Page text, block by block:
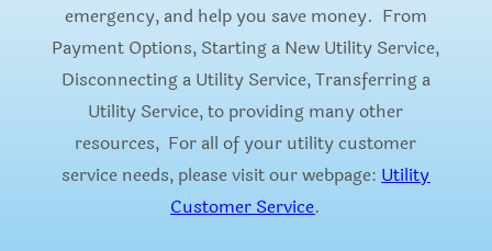
emergency, and help you save money. From
Payment Options, Starting a New Utility Service,
Disconnecting a Utility Service, Transferring a
Utility Service, to providing many other
resources, For all of your utility customer
service needs, please visit our webpage:Utility
Customer Service.